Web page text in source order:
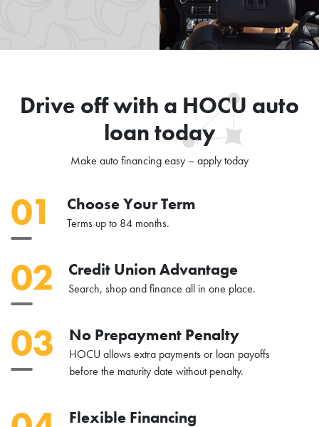
Drive off with a HOCU auto
loan today
Make auto financing easy – apply today
01 Choose Your Term
Terms up to 84 months.
02 Credit Union Advantage
Search, shop and finance all in one place.
03 No Prepayment Penalty
HOCU allows extra payments or loan payoffs
before the maturity date without penalty.
Flexible Financing